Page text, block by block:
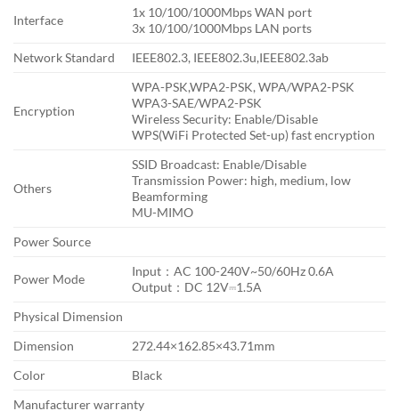
Interface
1x 10/100/1000Mbps WAN port
3x 10/100/1000Mbps LAN ports
Network Standard
IEEE802.3, IEEE802.3u,IEEE802.3ab
Encryption
WPA-PSK,WPA2-PSK, WPA/WPA2-PSK
WPA3-SAE/WPA2-PSK
Wireless Security: Enable/Disable
WPS(WiFi Protected Set-up) fast encryption
Others
SSID Broadcast: Enable/Disable
Transmission Power: high, medium, low
Beamforming
MU-MIMO
Power Source
Power Mode
Input：AC 100-240V~50/60Hz 0.6A
Output：DC 12V⎓1.5A
Physical Dimension
Dimension
272.44×162.85×43.71mm
Color
Black
Manufacturer warranty